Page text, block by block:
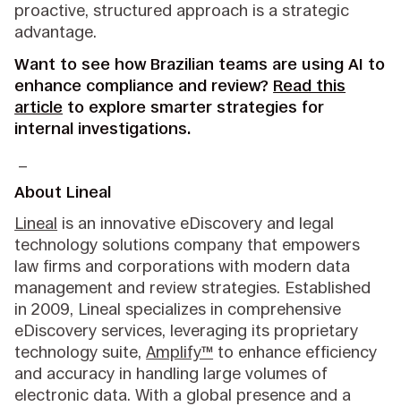
proactive, structured approach is a strategic
advantage.
Want to see how Brazilian teams are using AI to
enhance compliance and review? Read this
article to explore smarter strategies for
internal investigations.
About Lineal
Lineal is an innovative eDiscovery and legal
technology solutions company that empowers
law firms and corporations with modern data
management and review strategies. Established
in 2009, Lineal specializes in comprehensive
eDiscovery services, leveraging its proprietary
technology suite,Amplify™ to enhance efficiency
and accuracy in handling large volumes of
electronic data. With a global presence and a